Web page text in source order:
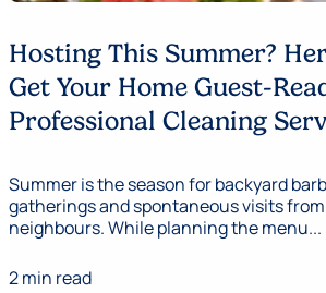
Hosting This Summer?
Get Your Home Guest-
Professional Cleaning
Summer is the season for backyard
gatherings and spontaneous visits
neighbours. While planning the menu...
2 min read